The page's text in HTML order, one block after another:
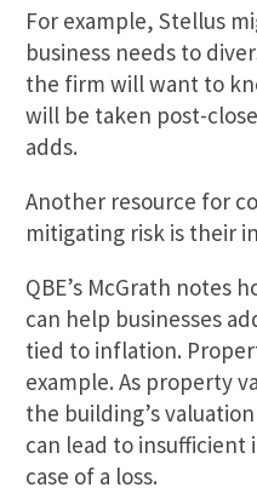
For example, Stellus
business needs to
the firm will want to
will be taken post-
adds.
Another resource for
mitigating risk is their
QBE’s McGrath notes
can help businesses
tied to inflation.
example. As property
the building’s
can lead to insufficient
case of a loss.